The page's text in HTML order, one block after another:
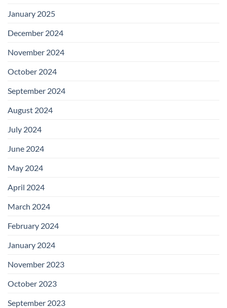
January 2025
December 2024
November 2024
October 2024
September 2024
August 2024
July 2024
June 2024
May 2024
April 2024
March 2024
February 2024
January 2024
November 2023
October 2023
September 2023